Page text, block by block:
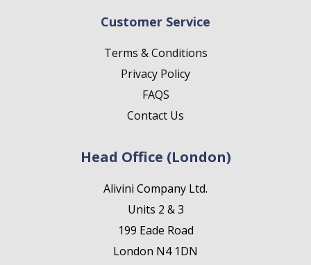
Customer Service
Terms & Conditions
Privacy Policy
FAQS
Contact Us
Head Office (London)
Alivini Company Ltd.
Units 2 & 3
199 Eade Road
London N4 1DN